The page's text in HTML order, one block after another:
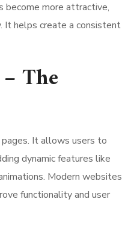
become more attractive,
It helps create a consistent
The
It allows users to
dynamic features like
Modern websites
functionality and user